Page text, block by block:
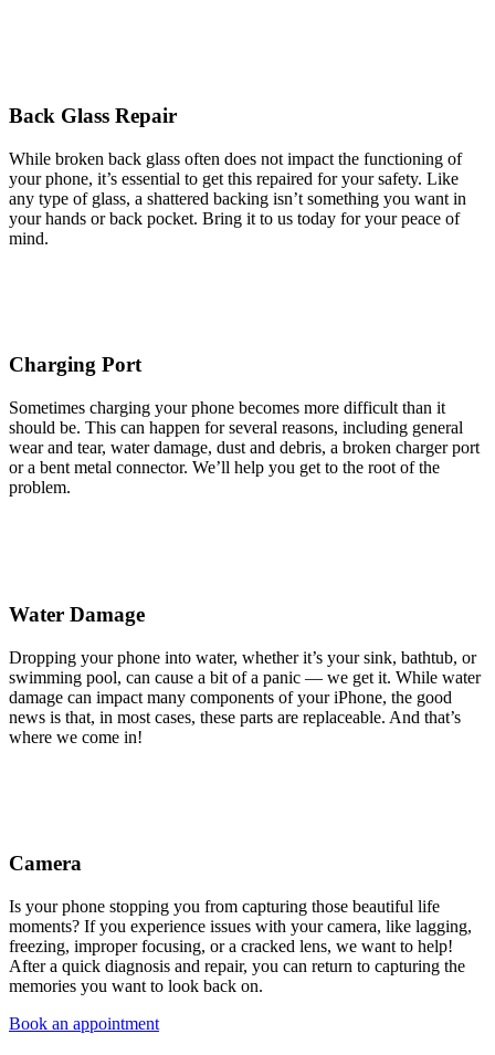
Back Glass Repair
While broken back glass often does not impact the functioning of
your phone, it’s essential to get this repaired for your safety. Like
any type of glass, a shattered backing isn’t something you want in
your hands or back pocket. Bring it to us today for your peace of
mind.
Charging Port
Sometimes charging your phone becomes more difficult than it
should be. This can happen for several reasons, including general
wear and tear, water damage, dust and debris, a broken charger port
or a bent metal connector. We’ll help you get to the root of the
problem.
Water Damage
Dropping your phone into water, whether it’s your sink, bathtub, or
swimming pool, can cause a bit of a panic — we get it. While water
damage can impact many components of your iPhone, the good
news is that, in most cases, these parts are replaceable. And that’s
where we come in!
Camera
Is your phone stopping you from capturing those beautiful life
moments? If you experience issues with your camera, like lagging,
freezing, improper focusing, or a cracked lens, we want to help!
After a quick diagnosis and repair, you can return to capturing the
memories you want to look back on.
Book an appointment